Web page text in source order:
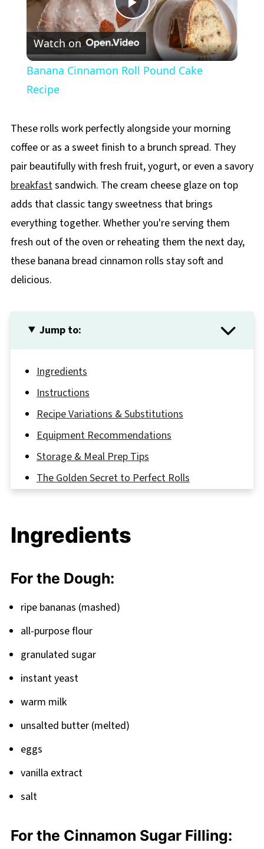
Play
Video
Watch on
Banana Cinnamon Roll Pound Cake
Recipe
These rolls work perfectly alongside your morning
coffee or as a sweet finish to a brunch spread. They
pair beautifully with fresh fruit, yogurt, or even a savory
breakfastsandwich. The cream cheese glaze on top
adds that classic tangy sweetness that brings
everything together. Whether you're serving them
fresh out of the oven or reheating them the next day,
these banana bread cinnamon rolls stay soft and
delicious.
Jump to:
Ingredients
Instructions
Recipe Variations & Substitutions
Equipment Recommendations
Storage & Meal Prep Tips
The Golden Secret to Perfect Rolls
Related
Banana Bread Cinnamon Rolls
Ingredients
For the Dough:
ripe bananas (mashed)
all-purpose flour
granulated sugar
instant yeast
warm milk
unsalted butter (melted)
eggs
vanilla extract
salt
For the Cinnamon Sugar Filling: